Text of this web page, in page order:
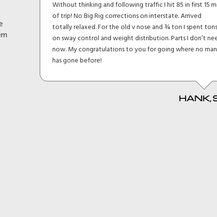
I
Without thinking and following traffic I hit 85 in first 15
of trip! No Big Rig corrections on interstate. Arrived
totally relaxed. For the old v nose and ¾ ton I spent tons
on sway control and weight distribution. Parts I don’t
now. My congratulations to you for going where no man
has gone before!
HANK,